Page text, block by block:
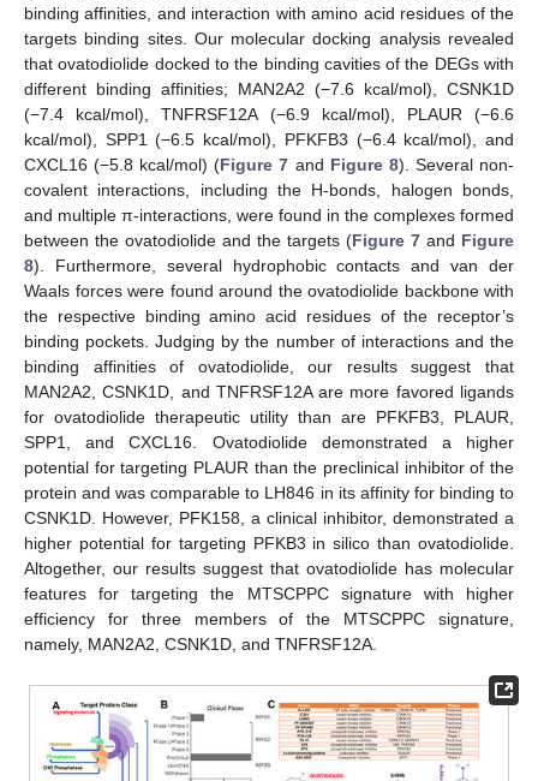
binding affinities, and interaction with amino acid residues of the
targets binding sites. Our molecular docking analysis revealed
that ovatodiolide docked to the binding cavities of the DEGs with
different binding affinities; MAN2A2 (−7.6 kcal/mol), CSNK1D
(−7.4 kcal/mol), TNFRSF12A (−6.9 kcal/mol), PLAUR (−6.6
kcal/mol), SPP1 (−6.5 kcal/mol), PFKFB3 (−6.4 kcal/mol), and
CXCL16 (−5.8 kcal/mol) (Figure 7 and Figure 8). Several non-
covalent interactions, including the H-bonds, halogen bonds,
and multiple π-interactions, were found in the complexes formed
between the ovatodiolide and the targets (Figure 7 and Figure
8). Furthermore, several hydrophobic contacts and van der
Waals forces were found around the ovatodiolide backbone with
the respective binding amino acid residues of the receptor’s
binding pockets. Judging by the number of interactions and the
binding affinities of ovatodiolide, our results suggest that
MAN2A2, CSNK1D, and TNFRSF12A are more favored ligands
for ovatodiolide therapeutic utility than are PFKFB3, PLAUR,
SPP1, and CXCL16. Ovatodiolide demonstrated a higher
potential for targeting PLAUR than the preclinical inhibitor of the
protein and was comparable to LH846 in its affinity for binding to
CSNK1D. However, PFK158, a clinical inhibitor, demonstrated a
higher potential for targeting PFKB3 in silico than ovatodiolide.
Altogether, our results suggest that ovatodiolide has molecular
features for targeting the MTSCPPC signature with higher
efficiency for three members of the MTSCPPC signature,
namely, MAN2A2, CSNK1D, and TNFRSF12A.